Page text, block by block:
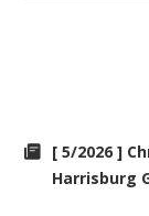
[ 5/2026 ]
Harrisburg